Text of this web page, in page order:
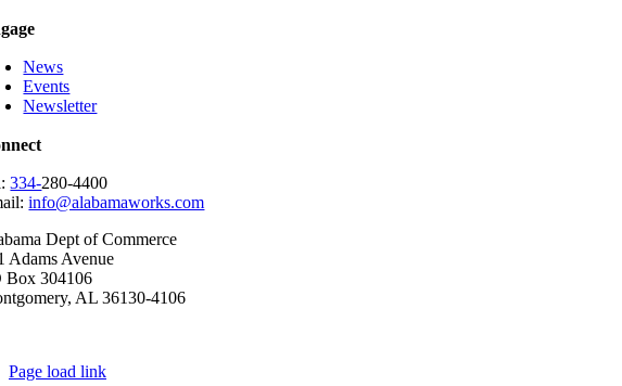
News
Events
Newsletter
334-280-4400
info@alabamaworks.com
Dept of Commerce
Adams Avenue
Box 304106
AL 36130-4106
Page load link